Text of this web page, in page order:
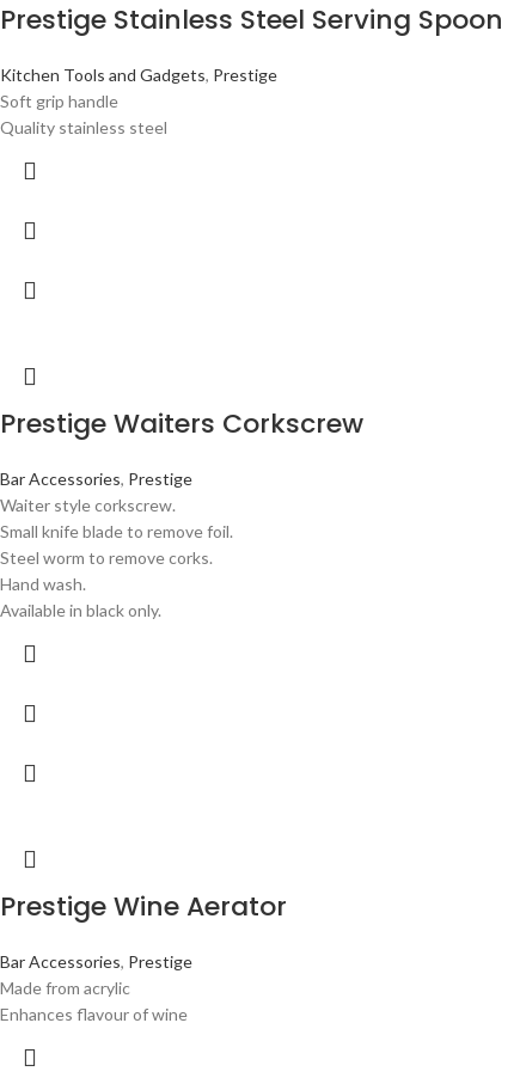
Prestige Stainless Steel Serving Spoon
Kitchen Tools and Gadgets, Prestige
Soft grip handle
Quality stainless steel
Prestige Waiters Corkscrew
Bar Accessories, Prestige
Waiter style corkscrew.
Small knife blade to remove foil.
Steel worm to remove corks.
Hand wash.
Available in black only.
Prestige Wine Aerator
Bar Accessories, Prestige
Made from acrylic
Enhances flavour of wine